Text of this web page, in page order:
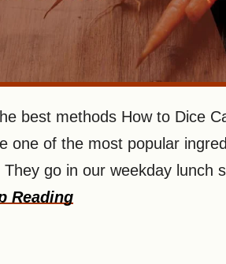
best methods How to Dice
one of the most popular
go in our weekday lunch
Reading